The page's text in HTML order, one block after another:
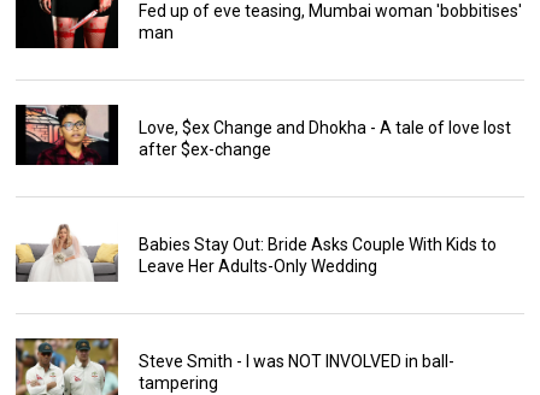
Fed up of eve teasing, Mumbai woman 'bobbitises'
man
Love, $ex Change and Dhokha - A tale of love lost
after $ex-change
Babies Stay Out: Bride Asks Couple With Kids to
Leave Her Adults-Only Wedding
Steve Smith - I was NOT INVOLVED in ball-
tampering